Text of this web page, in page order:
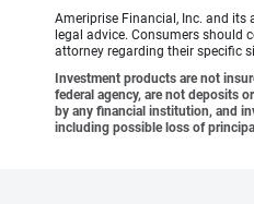
Ameriprise Financial, Inc. and
legal advice. Consumers should
attorney regarding their specific
Investment products are not
federal agency, are not deposits
by any financial institution, and
including possible loss of